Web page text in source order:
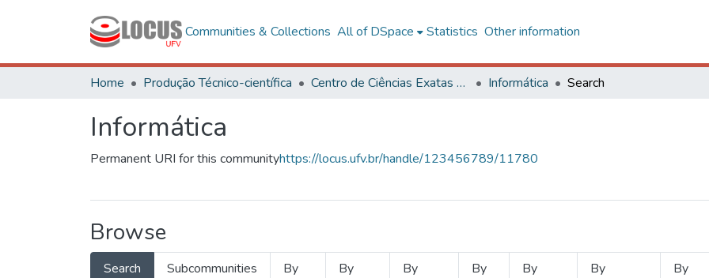
Communities & Collections All of DSpace Statistics Other information
Home Produção Técnico-científica Centro de Ciências Exatas e Tecnológicas Informática Search
Informática
Permanent URI for this communityhttps://locus.ufv.br/handle/123456789/11780
Browse
Search
Subcommunities
By
By
By
By
By
By
By